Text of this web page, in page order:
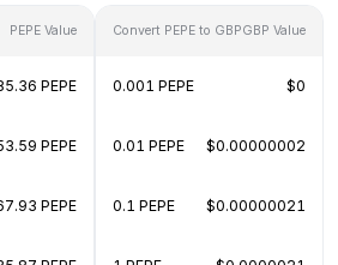
PEPE Value
PEPE
PEPE
PEPE
Convert PEPE to GBPGBP Value
0.001 PEPE $0
0.01 PEPE $0.00000002
0.1 PEPE $0.00000021